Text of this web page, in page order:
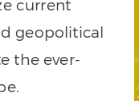
current
geopolitical
the ever-